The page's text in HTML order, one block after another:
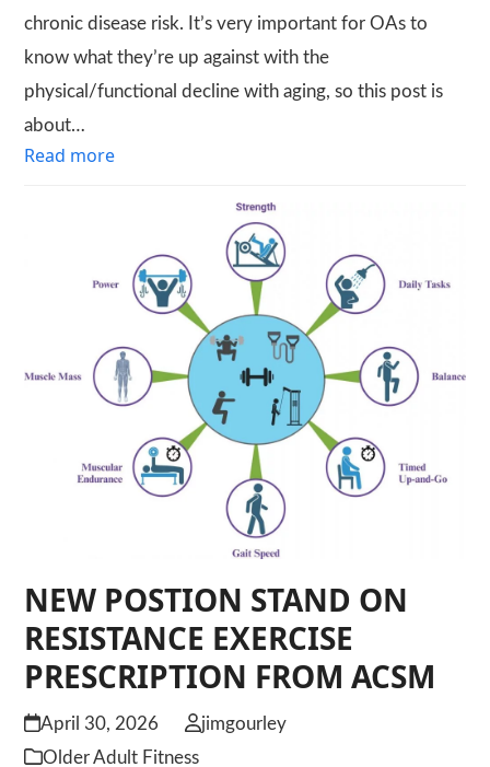
chronic disease risk. It’s very important for OAs to
know what they’re up against with the
physical/functional decline with aging, so this post is
about…
Read more
NEW POSTION STAND ON
RESISTANCE EXERCISE
PRESCRIPTION FROM ACSM
April 30, 2026
jimgourley
Older Adult Fitness